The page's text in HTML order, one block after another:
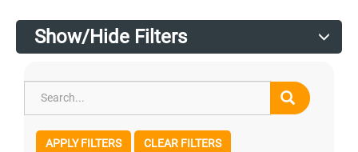
Show/Hide Filters
APPLY FILTERS CLEAR FILTERS